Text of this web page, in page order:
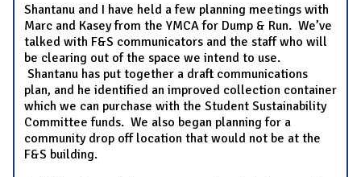
Shantanu and I have held a few planning meetings with
Marc and Kasey from the YMCA for Dump & Run. We’ve
talked with F&S communicators and the staff who will
be clearing out of the space we intend to use.
Shantanu has put together a draft communications
plan, and he identified an improved collection container
which we can purchase with the Student Sustainability
Committee funds. We also began planning for a
community drop off location that would not be at the
F&S building.